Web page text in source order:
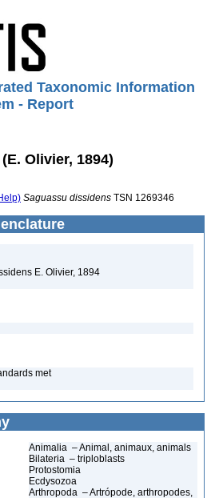
Taxonomic Information
- Report
(E. Olivier, 1894)
Saguassu dissidens TSN 1269346
E. Olivier, 1894
met
Animalia – Animal, animaux, animals
Bilateria – triploblasts
Protostomia
Ecdysozoa
Arthropoda – Artrópode, arthropodes,